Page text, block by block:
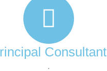
Consultant
.